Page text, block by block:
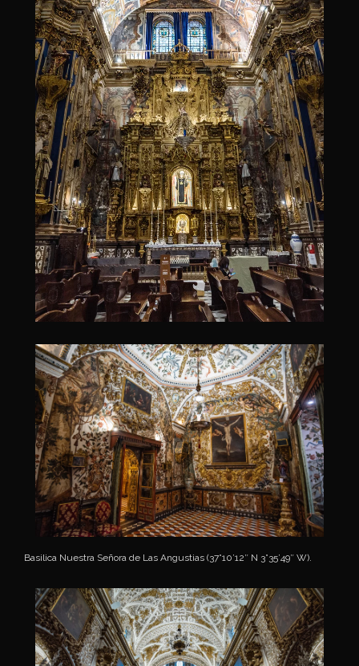
Basilica Nuestra Señora de Las Angustias (37°10’12″ N 3°35’49″ W).